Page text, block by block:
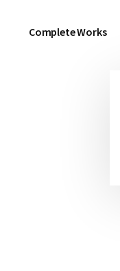
Complete Works